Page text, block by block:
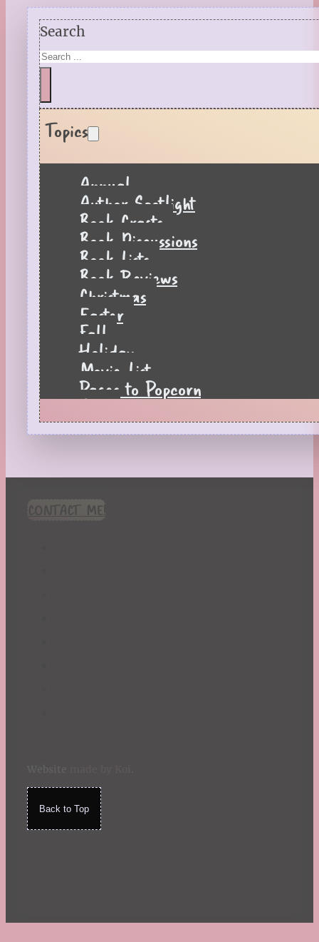
Search
Topics
Annual
Author Spotlight
Book Crafts
Book Discussions
Book Lists
Book Reviews
Christmas
Easter
Fall
Holiday
Movie List
Pages to Popcorn
Quiz
Reading Tips
Real-Time Reactions
Seasonal
Spring
St. Patrick's Day
CONTACT ME!
Back to Top